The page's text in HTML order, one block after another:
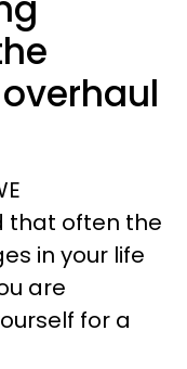
that often the
in your life
are
for a